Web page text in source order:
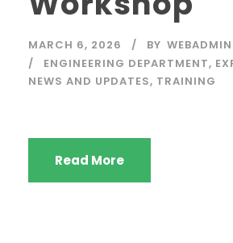
MARCH 6, 2026 BY WEBADMIN
ENGINEERING DEPARTMENT,
NEWS AND UPDATES, TRAINING
Read More